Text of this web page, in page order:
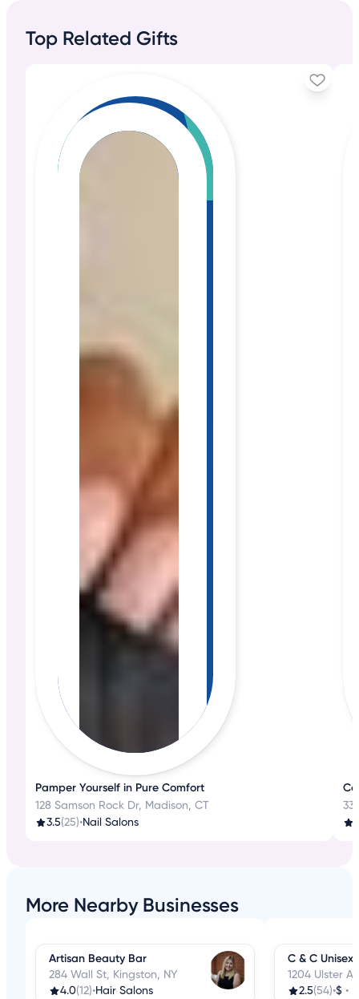
Top Related Gifts
Pamper Yourself in Pure Comfort
128 Samson Rock Dr, Madison, CT
3.5(25)•Nail Salons
More Nearby Businesses
Artisan Beauty Bar
284 Wall St, Kingston, NY
4.0(12)•Hair Salons
C & C Unisex
1204 Ulster
2.5(54)•$ •